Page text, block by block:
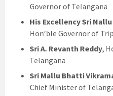
Governor of Telangana
His Excellency Sri
Hon’ble Governor of
Sri A. Revanth Reddy,
Telangana
Sri Mallu Bhatti
Chief Minister of